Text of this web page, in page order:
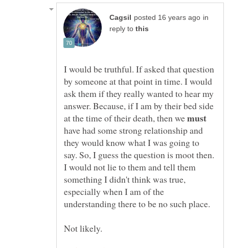
in
reply to
I would be truthful. If asked that question
by someone at that point in time. I would
ask them if they really wanted to hear my
answer. Because, if I am by their bed side
at the time of their death, then we
have had some strong relationship and
they would know what I was going to
say. So, I guess the question is moot then.
I would not lie to them and tell them
something I didn't think was true,
especially when I am of the
Not likely.